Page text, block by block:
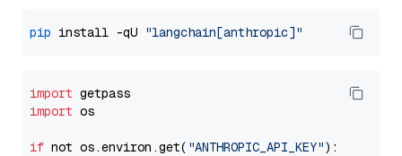
pip install -qU "langchain[anthropic]"
import
import os
if not os.environ.get( "ANTHROPIC_API_KEY"):